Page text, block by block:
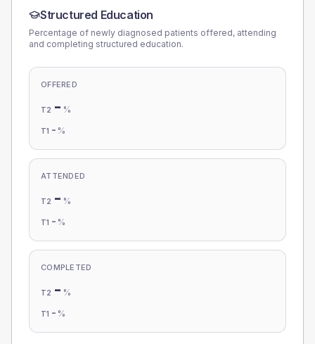
Structured Education
Percentage of newly diagnosed patients offered, attending
and completing structured education.
OFFERED
T2 - %
T1 - %
ATTENDED
T2 - %
T1 - %
COMPLETED
T2 - %
T1 - %